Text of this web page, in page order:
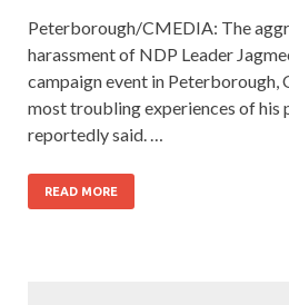
Peterborough/CMEDIA: The
harassment of NDP Leader
campaign event in Peterborough,
most troubling experiences of his
reportedly said. …
READ MORE